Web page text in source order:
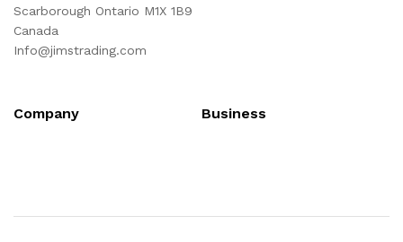
Scarborough Ontario M1X 1B9
Canada
Info@jimstrading.com
Company Business